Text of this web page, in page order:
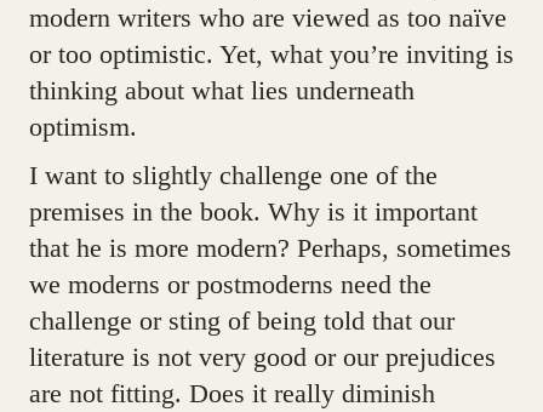
modern writers who are viewed as too naïve
or too optimistic. Yet, what you’re inviting is
thinking about what lies underneath
optimism.
I want to slightly challenge one of the
premises in the book. Why is it important
that he is more modern? Perhaps, sometimes
we moderns or postmoderns need the
challenge or sting of being told that our
literature is not very good or our prejudices
are not fitting. Does it really diminish